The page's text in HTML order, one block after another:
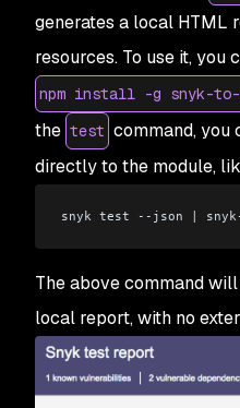
generates a local HTML
resources. To use it,
npm install -g snyk-
the test command, you
directly to the module,
snyk test --json |
The above command
local report, with no